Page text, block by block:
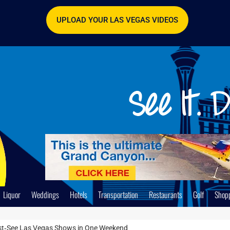
UPLOAD YOUR LAS VEGAS VIDEOS
Liquor Weddings Hotels Transportation Restaurants Golf
Las Vegas Shows in One Weekend